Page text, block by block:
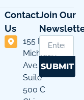
Contact
Us
155 N
Michigan
Ave.
Suite
500 C
Join Our
SUBMIT